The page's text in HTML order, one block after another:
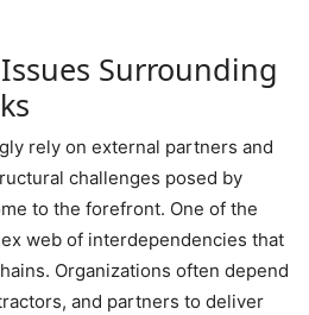
Surrounding
rely on external partners and
challenges posed by
to the forefront. One of the
web of interdependencies that
Organizations often depend
and partners to deliver